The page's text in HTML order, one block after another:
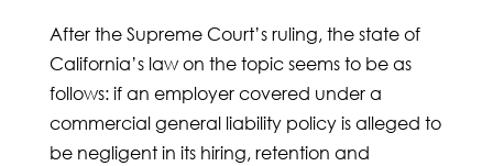
After the Supreme Court’s ruling, the state of
California’s law on the topic seems to be as
follows: if an employer covered under a
commercial general liability policy is alleged to
be negligent in its hiring, retention and